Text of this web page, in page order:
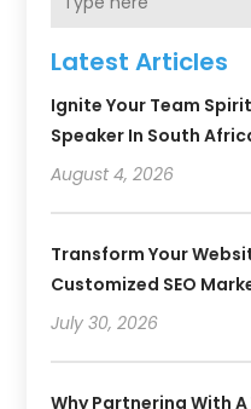
Latest Articles
Ignite Your Team
Speaker In South
August 4, 2026
Transform Your
Customized SEO
July 30, 2026
Why Partnering With